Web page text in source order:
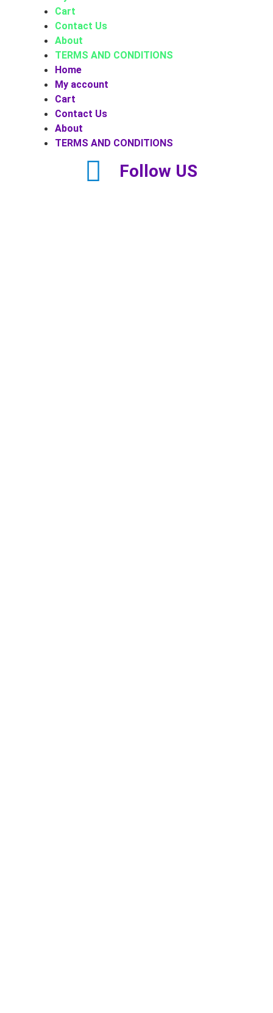
Cart
Contact Us
About
TERMS AND CONDITIONS
Home
My account
Cart
Contact Us
About
TERMS AND CONDITIONS
Follow US